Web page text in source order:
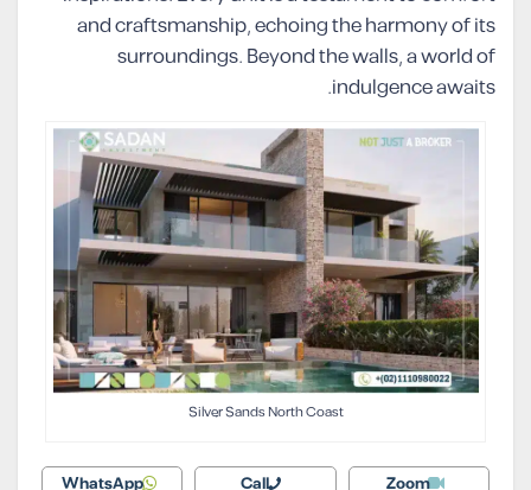
and craftsmanship, echoing the harmony of its
surroundings. Beyond the walls, a world of
indulgence awaits.
Silver Sands North Coast
Zoom
Call
WhatsApp